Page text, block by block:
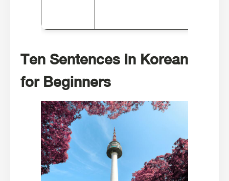
Ten Sentences in Korean
for Beginners